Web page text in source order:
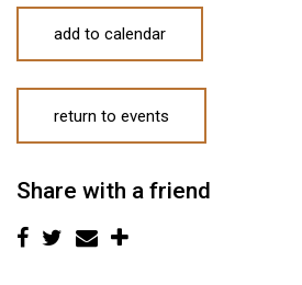
add to calendar
return to events
Share with a friend